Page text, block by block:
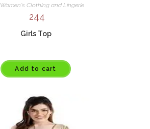
Women's Clothing and Lingerie
244
Girls Top
Add to cart